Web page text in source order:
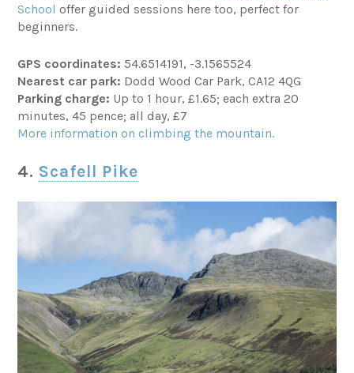
School offer guided sessions here too, perfect for
beginners.
GPS coordinates: 54.6514191, -3.1565524
Nearest car park: Dodd Wood Car Park, CA12 4QG
Parking charge: Up to 1 hour, £1.65; each extra 20
minutes, 45 pence; all day, £7
More information on climbing the mountain.
4. Scafell Pike